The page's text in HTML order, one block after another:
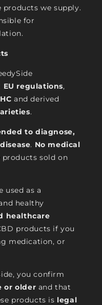
products we supply.
for
regulations,
and derived
.
to diagnose,
. No medical
sold on
used as a
healthy
healthcare
products if you
medication, or
you confirm
or older and that
products is legal